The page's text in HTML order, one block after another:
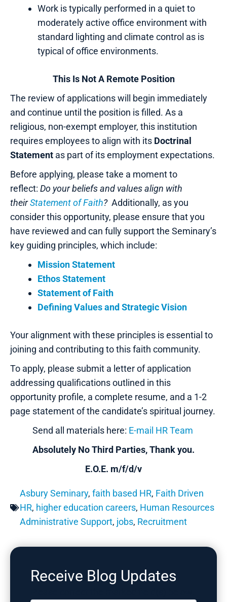
Work is typically performed in a quiet to
moderately active office environment with
standard lighting and climate control as is
typical of office environments.
This Is Not A Remote Position
The review of applications will begin immediately
and continue until the position is filled. As a
religious, non-exempt employer, this institution
requires employees to align with its Doctrinal
Statement as part of its employment expectations.
Before applying, please take a moment to
reflect: Do your beliefs and values align with
theirStatement of Faith? Additionally, as you
consider this opportunity, please ensure that you
have reviewed and can fully support the Seminary’s
key guiding principles, which include:
Mission Statement
Ethos Statement
Statement of Faith
Defining Values and Strategic Vision
Your alignment with these principles is essential to
joining and contributing to this faith community.
To apply, please submit a letter of application
addressing qualifications outlined in this
opportunity profile, a complete resume, and a 1-2
page statement of the candidate’s spiritual journey.
Send all materials here: E-mail HR Team
Absolutely No Third Parties, Thank you.
E.O.E. m/f/d/v
Asbury Seminary, faith based HR, Faith Driven
HR, higher education careers, Human Resources
Administrative Support, jobs, Recruitment
Receive Blog Updates